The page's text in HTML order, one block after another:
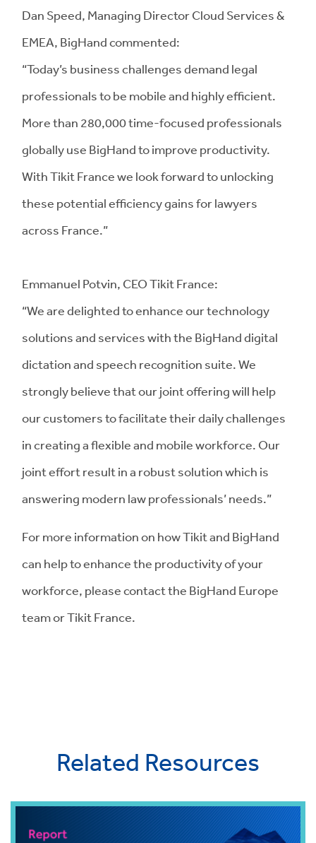
Dan Speed, Managing Director Cloud Services &
EMEA, BigHand commented:
“Today’s business challenges demand legal
professionals to be mobile and highly efficient.
More than 280,000 time-focused professionals
globally use BigHand to improve productivity.
With Tikit France we look forward to unlocking
these potential efficiency gains for lawyers
across France.”
Emmanuel Potvin, CEO Tikit France:
“We are delighted to enhance our technology
solutions and services with the BigHand digital
dictation and speech recognition suite. We
strongly believe that our joint offering will help
our customers to facilitate their daily challenges
in creating a flexible and mobile workforce. Our
joint effort result in a robust solution which is
answering modern law professionals’ needs.”
For more information on how Tikit and BigHand
can help to enhance the productivity of your
workforce, please contact the BigHand Europe
team or Tikit France.
Related Resources